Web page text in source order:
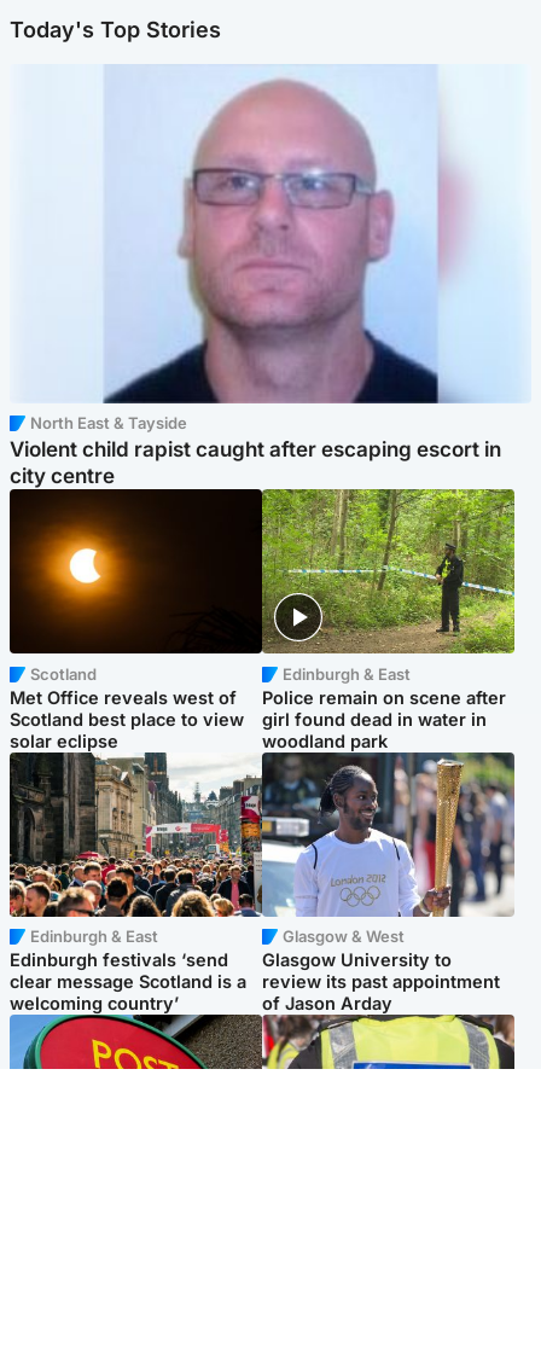
Today's Top Stories
North East & Tayside
Violent child rapist caught after escaping escort in
city centre
Scotland
Met Office reveals west of
Scotland best place to view
solar eclipse
Edinburgh & East
Police remain on scene after
girl found dead in water in
woodland park
Edinburgh & East
Edinburgh festivals ‘send
clear message Scotland is a
welcoming country’
Glasgow & West
Glasgow University to
review its past appointment
of Jason Arday